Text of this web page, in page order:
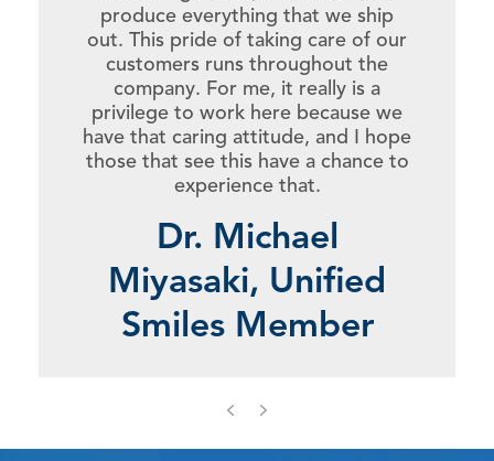
produce everything that we ship
out. This pride of taking care of our
customers runs throughout the
company. For me, it really is a
privilege to work here because we
have that caring attitude, and I hope
those that see this have a chance to
experience that.
Dr. Michael
Miyasaki, Unified
Smiles Member
Previous
Next